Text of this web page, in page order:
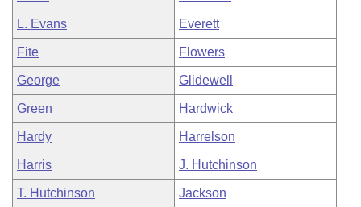
L. Evans Everett
Fite Flowers
George Glidewell
Green Hardwick
Hardy Harrelson
Harris J. Hutchinson
T. Hutchinson Jackson